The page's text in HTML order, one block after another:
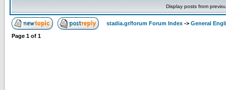
Display posts from
stadia.gr/forum Forum Index -> General
Page 1 of 1